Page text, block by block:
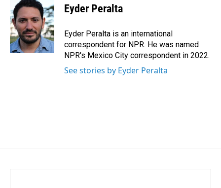
b
o
o
k
k
e
d
I
n
i
l
Eyder Peralta
Eyder Peralta is an international
correspondent for NPR. He was named
NPR's Mexico City correspondent in 2022.
See stories by Eyder Peralta